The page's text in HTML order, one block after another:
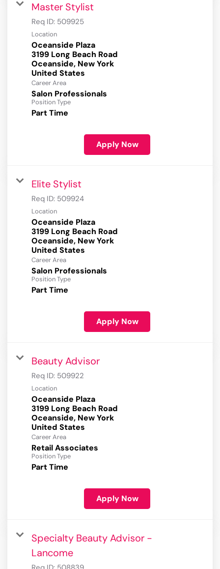
Master Stylist
Req ID: 509925
Location
Oceanside Plaza
3199 Long Beach Road
Oceanside, New York
Career Area
Salon Professionals
Position Type
Part Time
Apply Now
Elite Stylist
Req ID: 509924
Location
Oceanside Plaza
3199 Long Beach Road
Oceanside, New York
Career Area
Salon Professionals
Position Type
Part Time
Apply Now
Beauty Advisor
Req ID: 509922
Location
Oceanside Plaza
3199 Long Beach Road
Oceanside, New York
Career Area
Retail Associates
Position Type
Part Time
Apply Now
Specialty Beauty Advisor -
Lancome